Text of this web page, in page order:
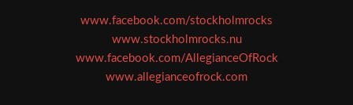
www.facebook.com/stockholmrocks
www.stockholmrocks.nu
www.facebook.com/AllegianceOfRock
www.allegianceofrock.com